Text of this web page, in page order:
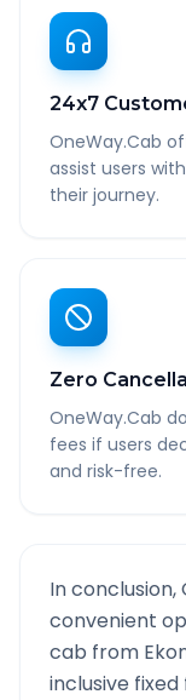
24x7
OneWay.Cab
assist users
their journey.
Zero
OneWay.Cab
fees if users
and risk-free.
In conclusion,
convenient
cab from
inclusive